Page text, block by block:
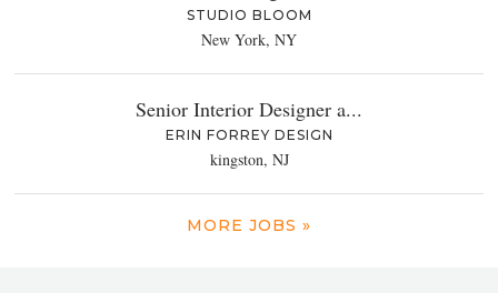
STUDIO BLOOM
New York, NY
Senior Interior Designer a...
ERIN FORREY DESIGN
kingston, NJ
MORE JOBS »